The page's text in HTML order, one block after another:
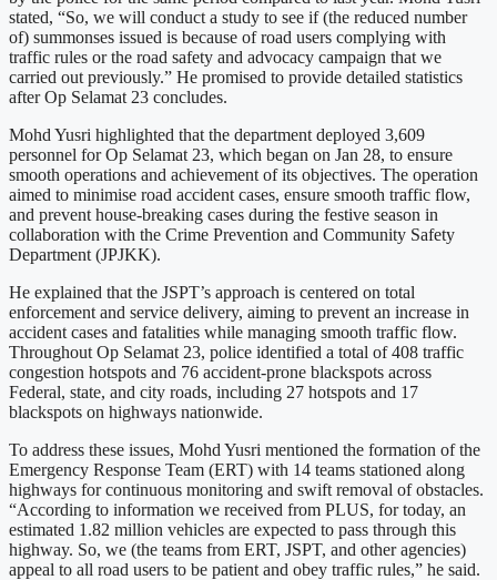
stated, “So, we will conduct a study to see if (the reduced number
of) summonses issued is because of road users complying with
traffic rules or the road safety and advocacy campaign that we
carried out previously.” He promised to provide detailed statistics
after Op Selamat 23 concludes.
Mohd Yusri highlighted that the department deployed 3,609
personnel for Op Selamat 23, which began on Jan 28, to ensure
smooth operations and achievement of its objectives. The operation
aimed to minimise road accident cases, ensure smooth traffic flow,
and prevent house-breaking cases during the festive season in
collaboration with the Crime Prevention and Community Safety
Department (JPJKK).
He explained that the JSPT’s approach is centered on total
enforcement and service delivery, aiming to prevent an increase in
accident cases and fatalities while managing smooth traffic flow.
Throughout Op Selamat 23, police identified a total of 408 traffic
congestion hotspots and 76 accident-prone blackspots across
Federal, state, and city roads, including 27 hotspots and 17
blackspots on highways nationwide.
To address these issues, Mohd Yusri mentioned the formation of the
Emergency Response Team (ERT) with 14 teams stationed along
highways for continuous monitoring and swift removal of obstacles.
“According to information we received from PLUS, for today, an
estimated 1.82 million vehicles are expected to pass through this
highway. So, we (the teams from ERT, JSPT, and other agencies)
appeal to all road users to be patient and obey traffic rules,” he said.